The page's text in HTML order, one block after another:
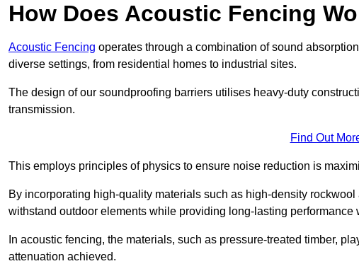
How Does Acoustic Fencing
Acoustic Fencing operates through a combination of sound
diverse settings, from residential homes to industrial sites.
The design of our soundproofing barriers utilises heavy-duty
transmission.
Find Out
This employs principles of physics to ensure noise reduction is
By incorporating high-quality materials such as high-density
withstand outdoor elements while providing long-lasting performance
In acoustic fencing, the materials, such as pressure-treated timber,
attenuation achieved.